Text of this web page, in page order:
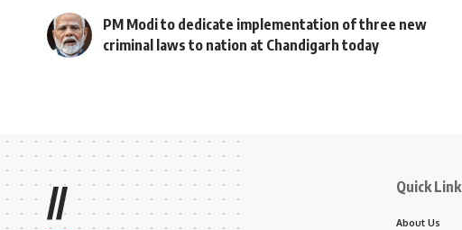
PM Modi to dedicate implementation of three new
criminal laws to nation at Chandigarh today
// Quick Link
About Us